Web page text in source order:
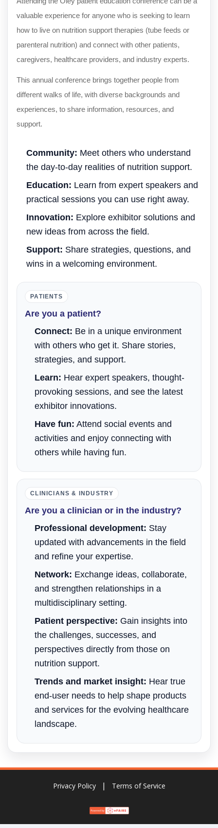
valuable experience for anyone who is seeking to learn
how to live on nutrition support therapies (tube feeds or
parenteral nutrition) and connect with other patients,
caregivers, healthcare providers, and industry experts.
This annual conference brings together people from
different walks of life, with diverse backgrounds and
experiences, to share information, resources, and
support.
Community: Meet others who understand
the day-to-day realities of nutrition support.
Education: Learn from expert speakers and
practical sessions you can use right away.
Innovation: Explore exhibitor solutions and
new ideas from across the field.
Support: Share strategies, questions, and
wins in a welcoming environment.
PATIENTS
Are you a patient?
Connect: Be in a unique environment
with others who get it. Share stories,
strategies, and support.
Learn: Hear expert speakers, thought-
provoking sessions, and see the latest
exhibitor innovations.
Have fun: Attend social events and
activities and enjoy connecting with
others while having fun.
CLINICIANS & INDUSTRY
Are you a clinician or in the industry?
Professional development: Stay
updated with advancements in the field
and refine your expertise.
Network: Exchange ideas, collaborate,
and strengthen relationships in a
multidisciplinary setting.
Patient perspective: Gain insights into
the challenges, successes, and
perspectives directly from those on
nutrition support.
Trends and market insight: Hear true
end-user needs to help shape products
and services for the evolving healthcare
landscape.
Privacy Policy Terms of Service